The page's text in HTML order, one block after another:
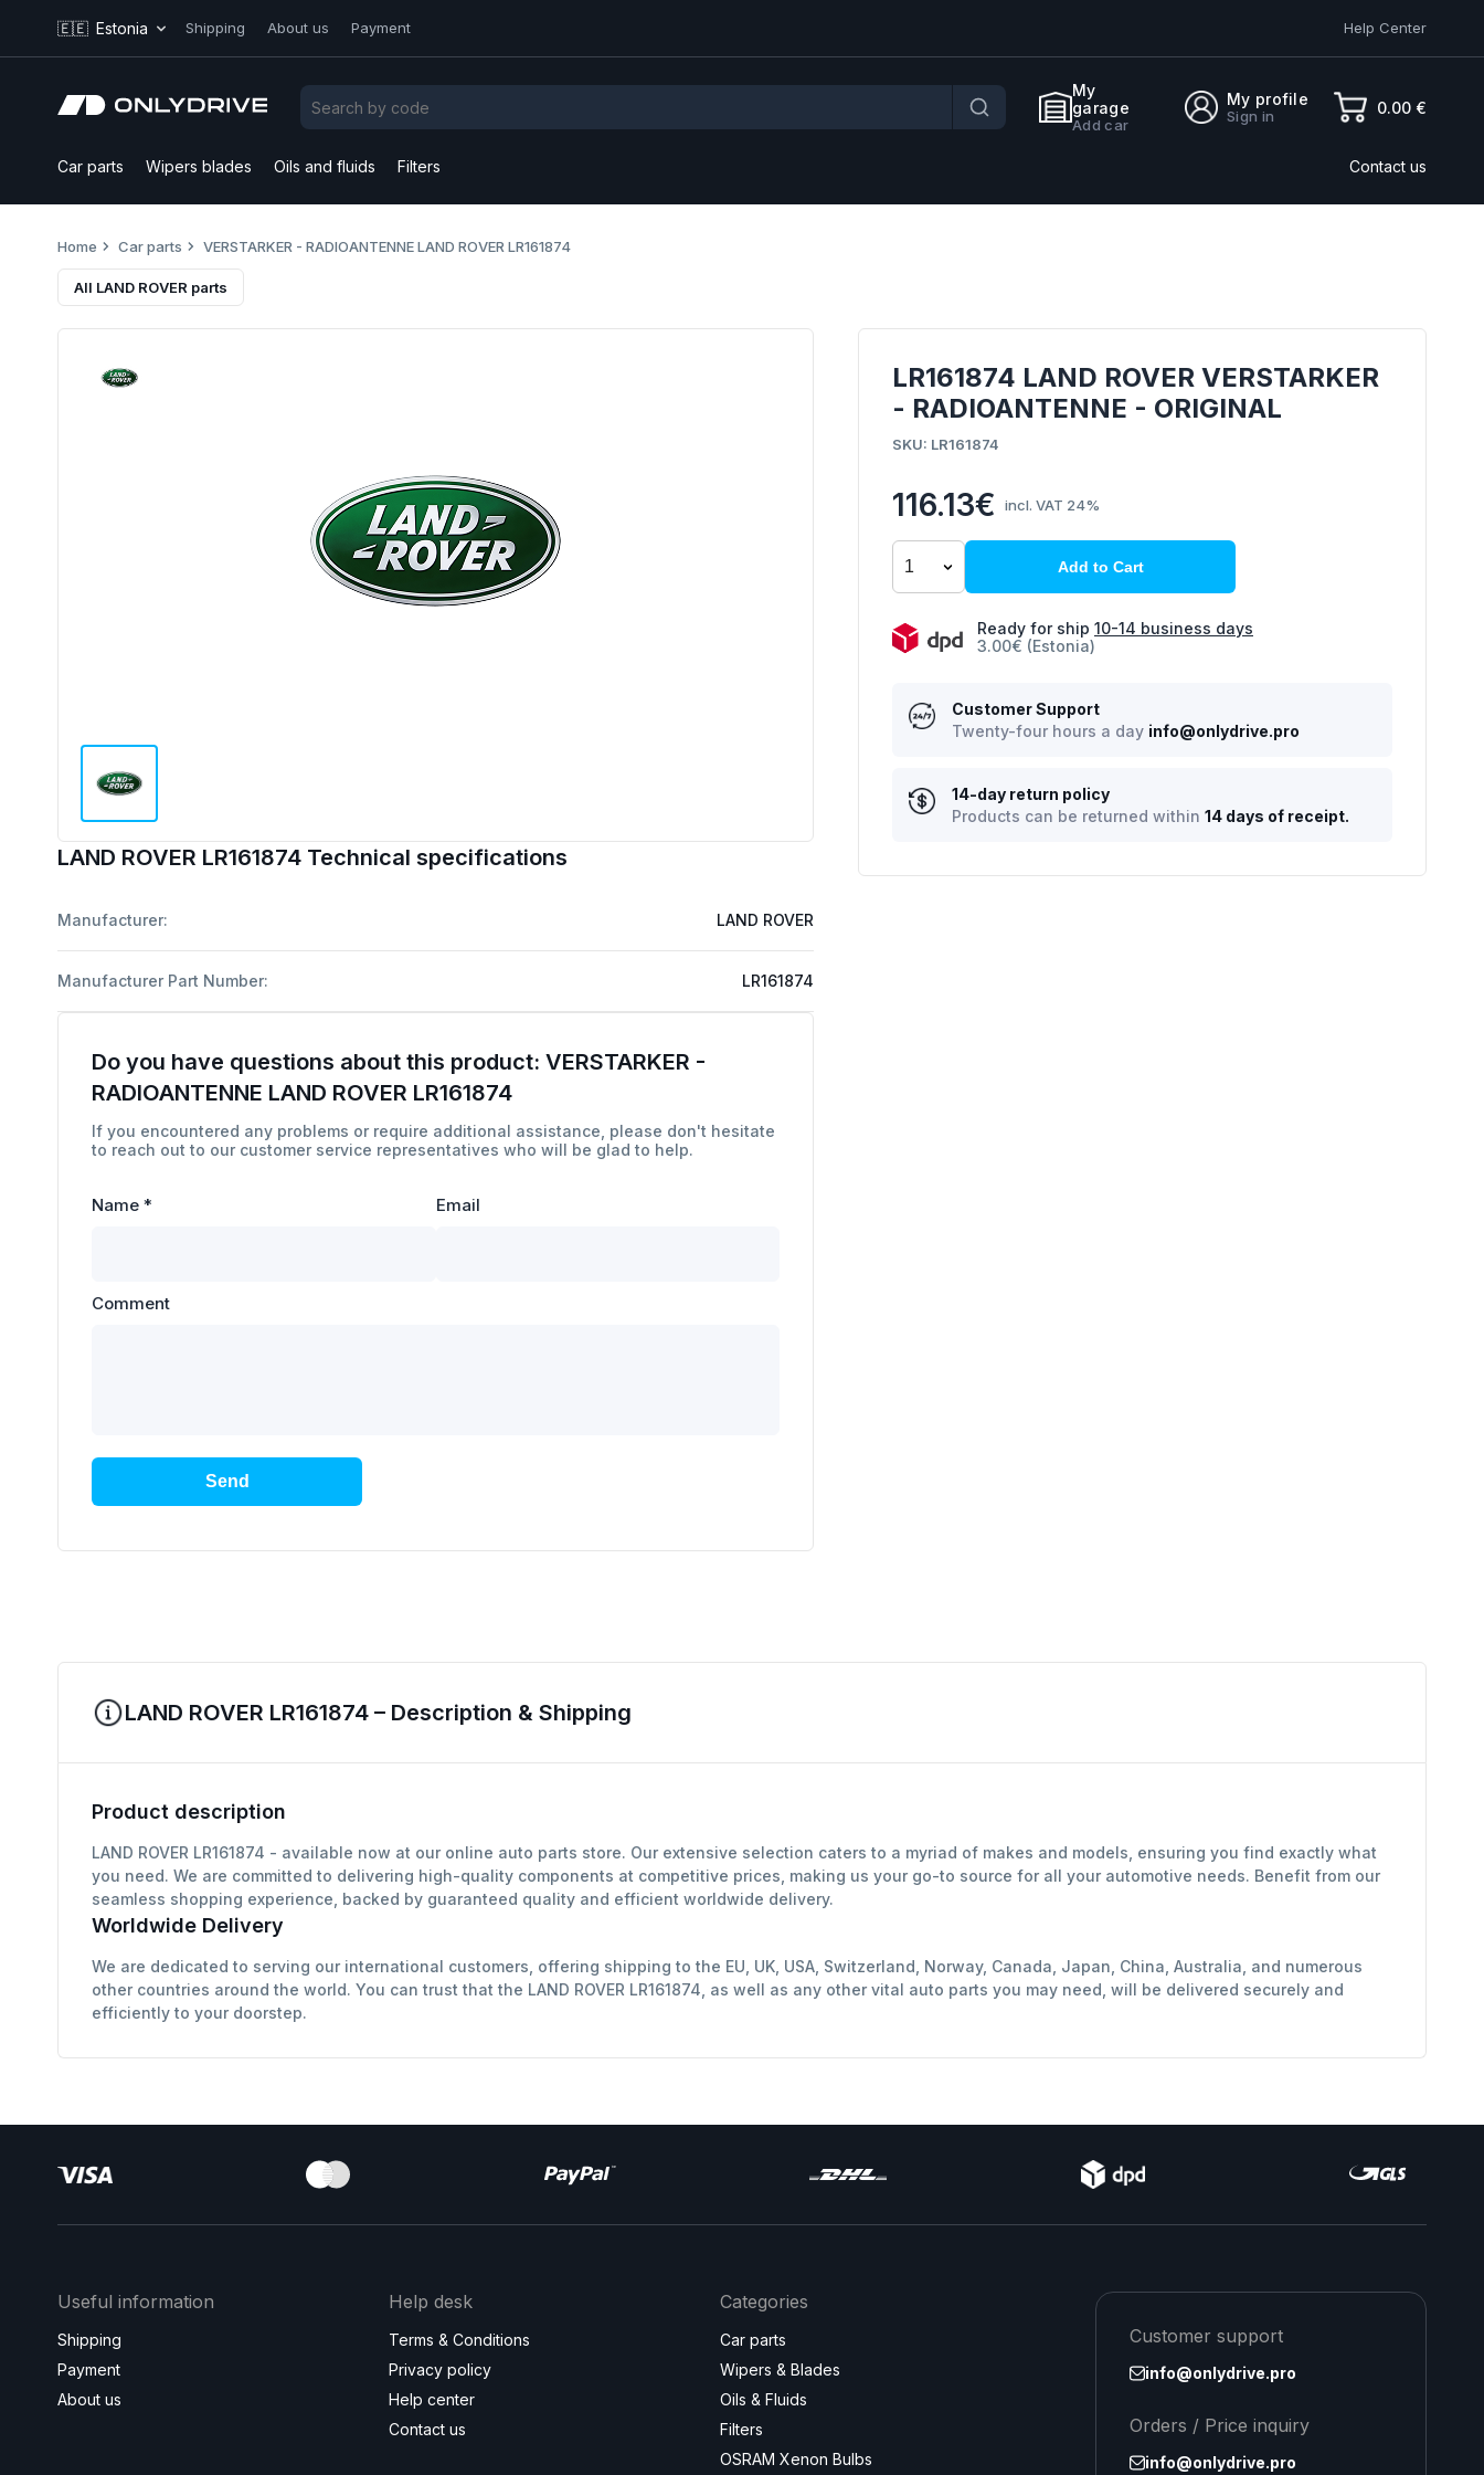
🇪🇪 Estonia Shipping About us Payment Help Center
My
garage
Add car
My profile
Sign in 0.00 €
Car parts Wipers blades Oils and fluids Filters Contact us
Home Car parts VERSTARKER - RADIOANTENNE LAND ROVER LR161874
All LAND ROVER parts
LAND ROVER LR161874 Technical specifications
Manufacturer: LAND ROVER
Manufacturer Part Number: LR161874
Do you have questions about this product: VERSTARKER -
RADIOANTENNE LAND ROVER LR161874
If you encountered any problems or require additional assistance, please don't hesitate
to reach out to our customer service representatives who will be glad to help.
Name * Email
Comment
Send
LR161874 LAND ROVER VERSTARKER
- RADIOANTENNE - ORIGINAL
SKU: LR161874
116.13€ incl. VAT 24%
Add to Cart
Ready for ship 10-14 business days
3.00€ (Estonia)
Customer Support
Twenty-four hours a day info@onlydrive.pro
14-day return policy
Products can be returned within 14 days of receipt.
LAND ROVER LR161874 – Description & Shipping
Product description
LAND ROVER LR161874 - available now at our online auto parts store. Our extensive selection caters to a myriad of makes and models, ensuring you find exactly what
you need. We are committed to delivering high-quality components at competitive prices, making us your go-to source for all your automotive needs. Benefit from our
seamless shopping experience, backed by guaranteed quality and efficient worldwide delivery.
Worldwide Delivery
We are dedicated to serving our international customers, offering shipping to the EU, UK, USA, Switzerland, Norway, Canada, Japan, China, Australia, and numerous
other countries around the world. You can trust that the LAND ROVER LR161874, as well as any other vital auto parts you may need, will be delivered securely and
efficiently to your doorstep.
Useful information
Shipping
Payment
About us
Help desk
Terms & Conditions
Privacy policy
Help center
Contact us
Categories
Car parts
Wipers & Blades
Oils & Fluids
Filters
OSRAM Xenon Bulbs
Customer support
info@onlydrive.pro
Orders / Price inquiry
info@onlydrive.pro